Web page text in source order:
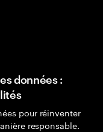
données :
pour réinventer
responsable.